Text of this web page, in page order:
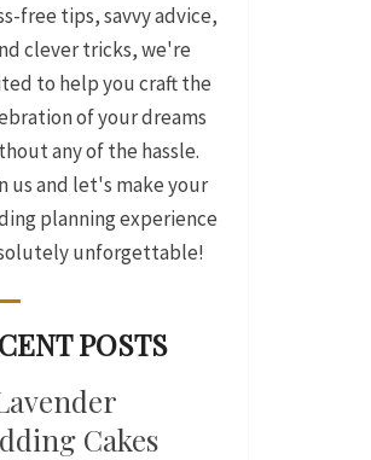
free tips, savvy advice,
clever tricks, we're
to help you craft the
of your dreams
any of the hassle.
us and let's make your
planning experience
unforgettable!
POSTS
Cakes